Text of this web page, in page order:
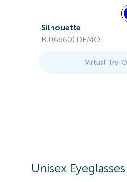
Silhouette
BJ (6660) DEMO
Virtual Try-
Unisex Eyeglasses